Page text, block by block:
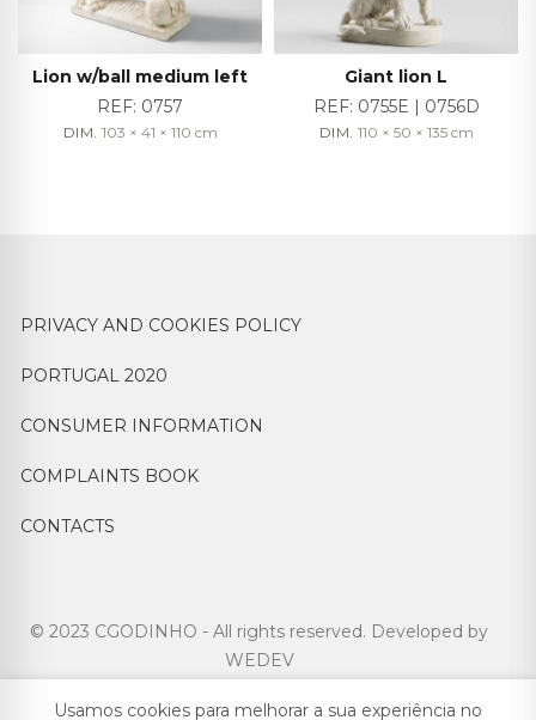
Lion w/ball medium left
REF: 0757
DIM. 103 × 41 × 110 cm
Giant lion L
REF: 0755E | 0756D
DIM. 110 × 50 × 135 cm
PRIVACY AND COOKIES POLICY
PORTUGAL 2020
CONSUMER INFORMATION
COMPLAINTS BOOK
CONTACTS
© 2023 CGODINHO - All rights reserved. Developed by
WEDEV
Usamos cookies para melhorar a sua experiência no